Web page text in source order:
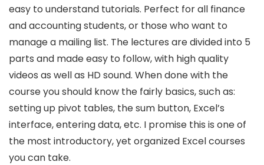
easy to understand tutorials. Perfect for all finance
and accounting students, or those who want to
manage a mailing list. The lectures are divided into 5
parts and made easy to follow, with high quality
videos as well as HD sound. When done with the
course you should know the fairly basics, such as:
setting up pivot tables, the sum button, Excel’s
interface, entering data, etc. I promise this is one of
the most introductory, yet organized Excel courses
you can take.